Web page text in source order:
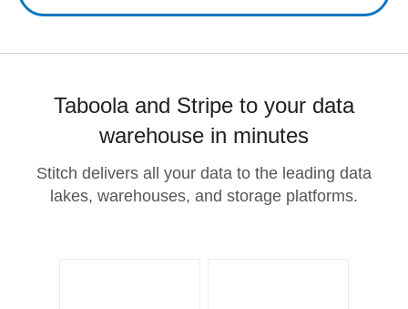
Taboola and Stripe to your data
warehouse in minutes
Stitch delivers all your data to the leading data
lakes, warehouses, and storage platforms.